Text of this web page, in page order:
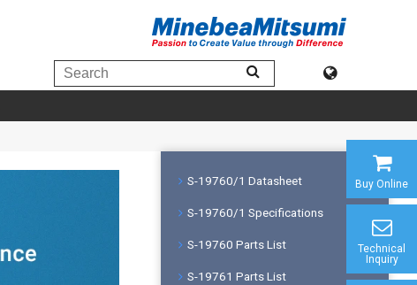
Buy Online
Technical
Inquiry
S-19760/1 Datasheet
S-19760/1 Specifications
S-19760 Parts List
S-19761 Parts List